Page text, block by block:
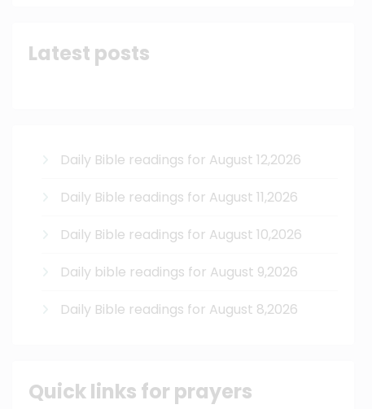
Latest posts
Daily Bible readings for August 12,2026
Daily Bible readings for August 11,2026
Daily Bible readings for August 10,2026
Daily bible readings for August 9,2026
Daily Bible readings for August 8,2026
Quick links for prayers